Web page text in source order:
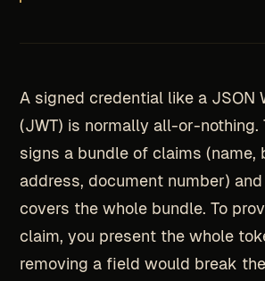
A signed credential like a JSON
(JWT) is normally all-or-nothing.
signs a bundle of claims (name,
address, document number)
covers the whole bundle. To
claim, you present the whole
removing a field would break